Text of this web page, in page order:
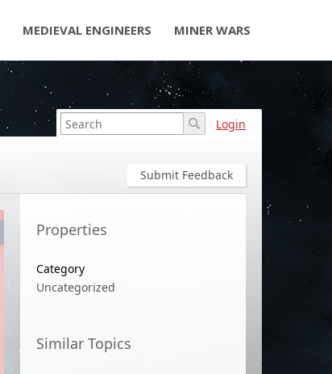
MEDIEVAL ENGINEERS MINER WARS
Login
Submit Feedback
Properties
Category
Uncategorized
Similar Topics